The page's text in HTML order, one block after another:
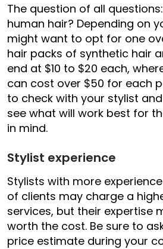
The question of all
human hair? Depending on
might want to opt for one
hair packs of synthetic hair
end at $10 to $20 each,
can cost over $50 for each
to check with your stylist
see what will work best for
in mind.
Stylist experience
Stylists with more
of clients may charge a
services, but their expertise
worth the cost. Be sure to
price estimate during your